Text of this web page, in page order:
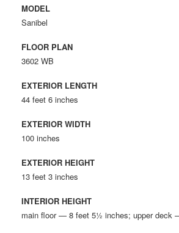
MODEL
Sanibel
FLOOR PLAN
3602 WB
EXTERIOR LENGTH
44 feet 6 inches
EXTERIOR WIDTH
100 inches
EXTERIOR HEIGHT
13 feet 3 inches
INTERIOR HEIGHT
main floor — 8 feet 5½ inches; upper deck